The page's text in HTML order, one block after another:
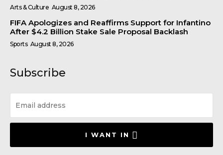
Arts & Culture August 8, 2026
FIFA Apologizes and Reaffirms Support for Infantino
After $4.2 Billion Stake Sale Proposal Backlash
Sports August 8, 2026
Subscribe
I WANT IN